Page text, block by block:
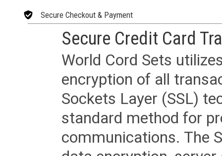
Secure Checkout & Payment
Secure Credit Card
World Cord Sets
encryption of all
Sockets Layer (SSL)
standard method for
communications. The